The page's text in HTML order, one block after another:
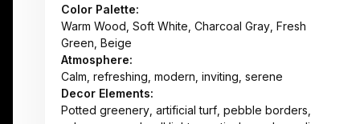
Color Palette:
Warm Wood, Soft White, Charcoal Gray, Fresh
Green, Beige
Atmosphere:
Calm, refreshing, modern, inviting, serene
Decor Elements:
Potted greenery, artificial turf, pebble borders,